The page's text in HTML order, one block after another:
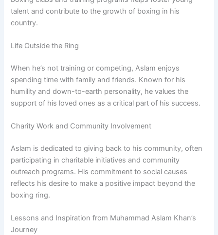
talent and contribute to the growth of boxing in his
country.
Life Outside the Ring
When he’s not training or competing, Aslam enjoys
spending time with family and friends. Known for his
humility and down-to-earth personality, he values the
support of his loved ones as a critical part of his success.
Charity Work and Community Involvement
Aslam is dedicated to giving back to his community, often
participating in charitable initiatives and community
outreach programs. His commitment to social causes
reflects his desire to make a positive impact beyond the
boxing ring.
Lessons and Inspiration from Muhammad Aslam Khan’s
Journey